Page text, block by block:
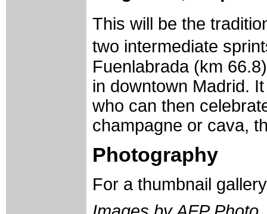
This will be the
two intermediate
Fuenlabrada (km
in downtown Madrid.
who can then
champagne or cava,
Photography
For a thumbnail